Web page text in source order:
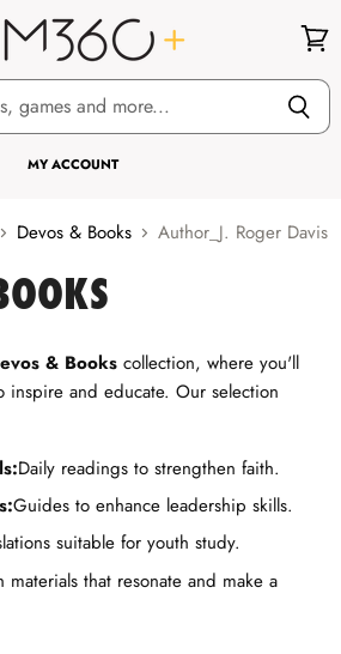
MY ACCOUNT
cart
Devos & Books Author_J. Roger Davis
& Books collection, where you'll
inspire and educate. Our selection
Daily readings to strengthen faith.
Guides to enhance leadership skills.
suitable for youth study.
that resonate and make a